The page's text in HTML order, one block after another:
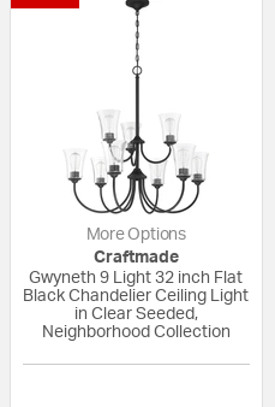
More Options
Craftmade
Gwyneth 9 Light 32 inch Flat
Black Chandelier Ceiling Light
in Clear Seeded,
Neighborhood Collection